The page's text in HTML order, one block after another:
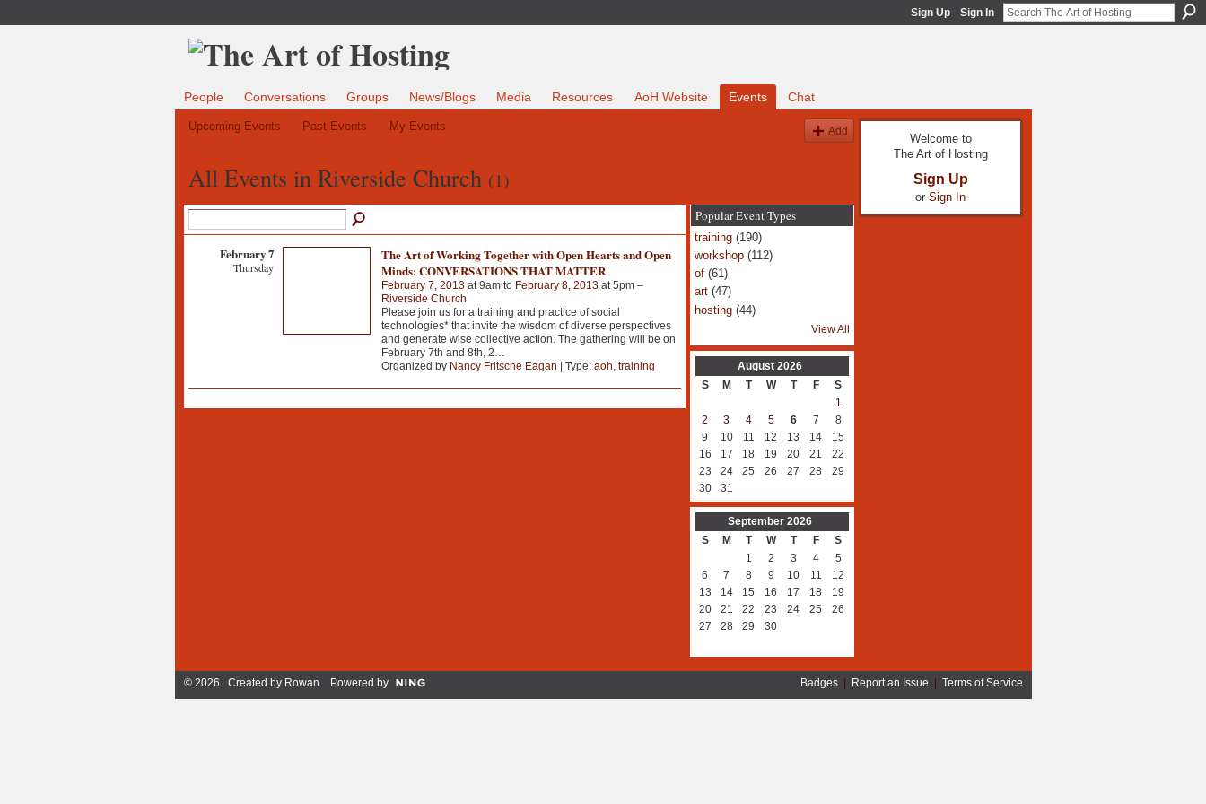
Sign Up Sign In
People Conversations Groups News/Blogs Media Resources AoH Website Events Chat
Upcoming Events Past Events My Events Add
All Events in Riverside Church (1)
February 7
Thursday
The Art of Working Together with Open Hearts and Open
Minds: CONVERSATIONS THAT MATTER
February 7, 2013at 9am to February 8, 2013at 5pm –
Riverside Church
Please join us for a training and practice of social
technologies* that invite the wisdom of diverse perspectives
and generate wise collective action. The gathering will be on
February 7th and 8th, 2…
Organized by Nancy Fritsche Eagan | Type: aoh, training
Popular Event Types
training(190)
workshop(112)
of(61)
art(47)
hosting(44)
View All
August 2026
S
M T W T F
S
1
2
3 4 5 6 7
8
9
10 11 12 13 14
15
16
17 18 19 20 21
22
23
24 25 26 27 28
29
30
31
September 2026
S
M T W T F
S
1
2 3 4
5
6
7 8 9 10 11
12
13
14 15 16 17 18
19
20
21 22 23 24 25
26
27
28 29 30
Welcome to
The Art of Hosting
Sign Up
or Sign In
© 2026 Created by Rowan. Powered by Badges| Report an Issue Terms of Service